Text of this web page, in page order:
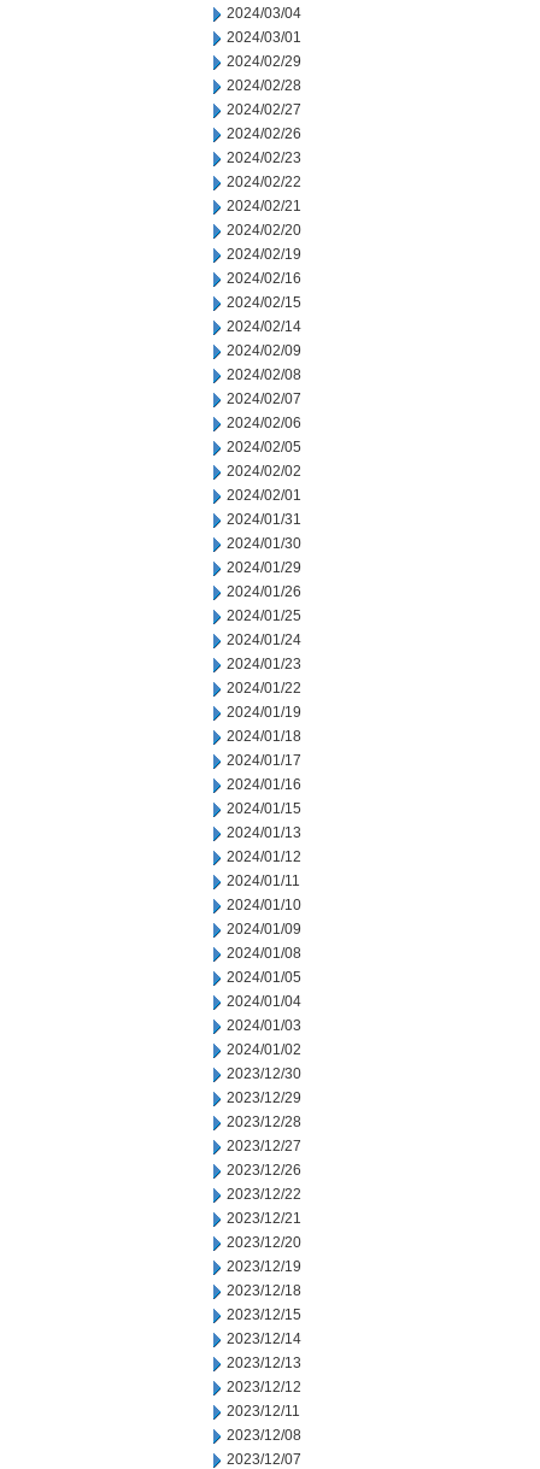
2024/03/04
2024/03/01
2024/02/29
2024/02/28
2024/02/27
2024/02/26
2024/02/23
2024/02/22
2024/02/21
2024/02/20
2024/02/19
2024/02/16
2024/02/15
2024/02/14
2024/02/09
2024/02/08
2024/02/07
2024/02/06
2024/02/05
2024/02/02
2024/02/01
2024/01/31
2024/01/30
2024/01/29
2024/01/26
2024/01/25
2024/01/24
2024/01/23
2024/01/22
2024/01/19
2024/01/18
2024/01/17
2024/01/16
2024/01/15
2024/01/13
2024/01/12
2024/01/11
2024/01/10
2024/01/09
2024/01/08
2024/01/05
2024/01/04
2024/01/03
2024/01/02
2023/12/30
2023/12/29
2023/12/28
2023/12/27
2023/12/26
2023/12/22
2023/12/21
2023/12/20
2023/12/19
2023/12/18
2023/12/15
2023/12/14
2023/12/13
2023/12/12
2023/12/11
2023/12/08
2023/12/07